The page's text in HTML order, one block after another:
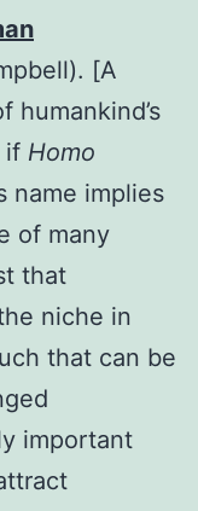
[A
humankind’s
if Homo
name implies
of many
that
niche in
that can be
important